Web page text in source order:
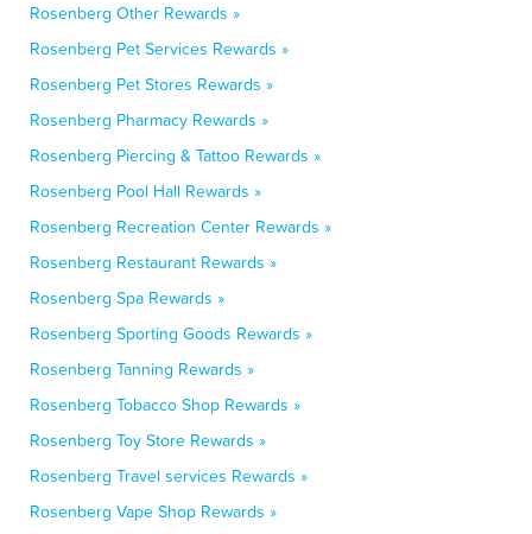
Rosenberg Other Rewards »
Rosenberg Pet Services Rewards »
Rosenberg Pet Stores Rewards »
Rosenberg Pharmacy Rewards »
Rosenberg Piercing & Tattoo Rewards »
Rosenberg Pool Hall Rewards »
Rosenberg Recreation Center Rewards »
Rosenberg Restaurant Rewards »
Rosenberg Spa Rewards »
Rosenberg Sporting Goods Rewards »
Rosenberg Tanning Rewards »
Rosenberg Tobacco Shop Rewards »
Rosenberg Toy Store Rewards »
Rosenberg Travel services Rewards »
Rosenberg Vape Shop Rewards »